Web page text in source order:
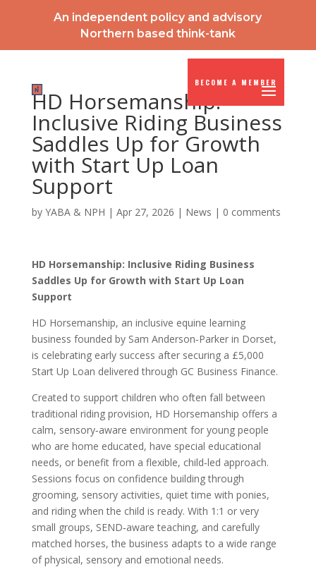
An independent policy and advisory
Northern based think-tank
BECOME A MEMBER
HD Horsemanship:
Inclusive Riding Business
Saddles Up for Growth
with Start Up Loan
Support
by YABA & NPH | Apr 27, 2026 | News | 0 comments
HD Horsemanship: Inclusive Riding Business
Saddles Up for Growth with Start Up Loan
Support
HD Horsemanship, an inclusive equine learning
business founded by Sam Anderson‑Parker in Dorset,
is celebrating early success after securing a £5,000
Start Up Loan delivered through GC Business Finance.
Created to support children who often fall between
traditional riding provision, HD Horsemanship offers a
calm, sensory‑aware environment for young people
who are home educated, have special educational
needs, or benefit from a flexible, child‑led approach.
Sessions focus on confidence building through
grooming, sensory activities, quiet time with ponies,
and riding when the child is ready. With 1:1 or very
small groups, SEND‑aware teaching, and carefully
matched horses, the business adapts to a wide range
of physical, sensory and emotional needs.